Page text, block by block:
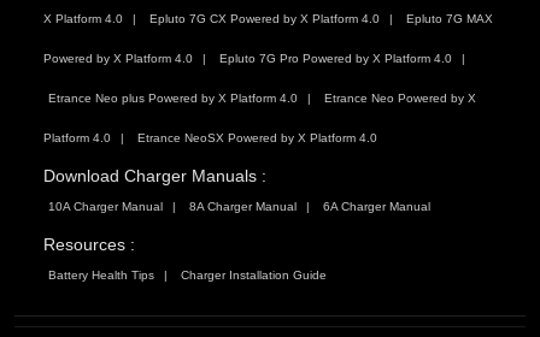
X Platform 4.0 Epluto 7G CX Powered by X Platform 4.0 Epluto 7G MAX
Powered by X Platform 4.0 Epluto 7G Pro Powered by X Platform 4.0
Etrance Neo plus Powered by X Platform 4.0 Etrance Neo Powered by X
Platform 4.0 Etrance NeoSX Powered by X Platform 4.0
Download Charger Manuals :
10A Charger Manual 8A Charger Manual 6A Charger Manual
Resources :
Battery Health Tips Charger Installation Guide